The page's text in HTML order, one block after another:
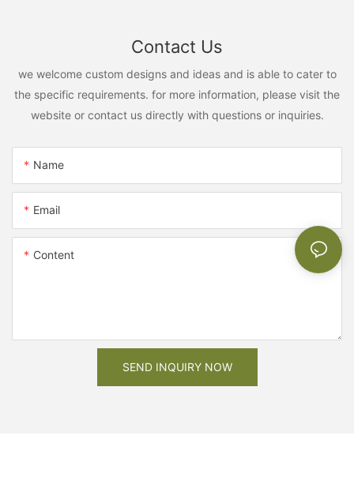
Contact Us
we welcome custom designs and ideas and is able to cater to
the specific requirements. for more information, please visit the
website or contact us directly with questions or inquiries.
Name
Email
Content
SEND INQUIRY NOW